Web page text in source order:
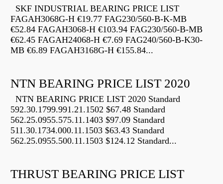
SKF INDUSTRIAL BEARING PRICE LIST
FAGAH3068G-H €19.77 FAG230/560-B-K-MB
€52.84 FAGAH3068-H €103.94 FAG230/560-B-MB
€62.45 FAGAH24068-H €7.69 FAG240/560-B-K30-
MB €6.89 FAGAH3168G-H €155.84...
NTN BEARING PRICE LIST 2020
NTN BEARING PRICE LIST 2020 Standard
592.30.1799.991.21.1502 $67.48 Standard
562.25.0955.575.11.1403 $97.09 Standard
511.30.1734.000.11.1503 $63.43 Standard
562.25.0955.500.11.1503 $124.12 Standard...
THRUST BEARING PRICE LIST